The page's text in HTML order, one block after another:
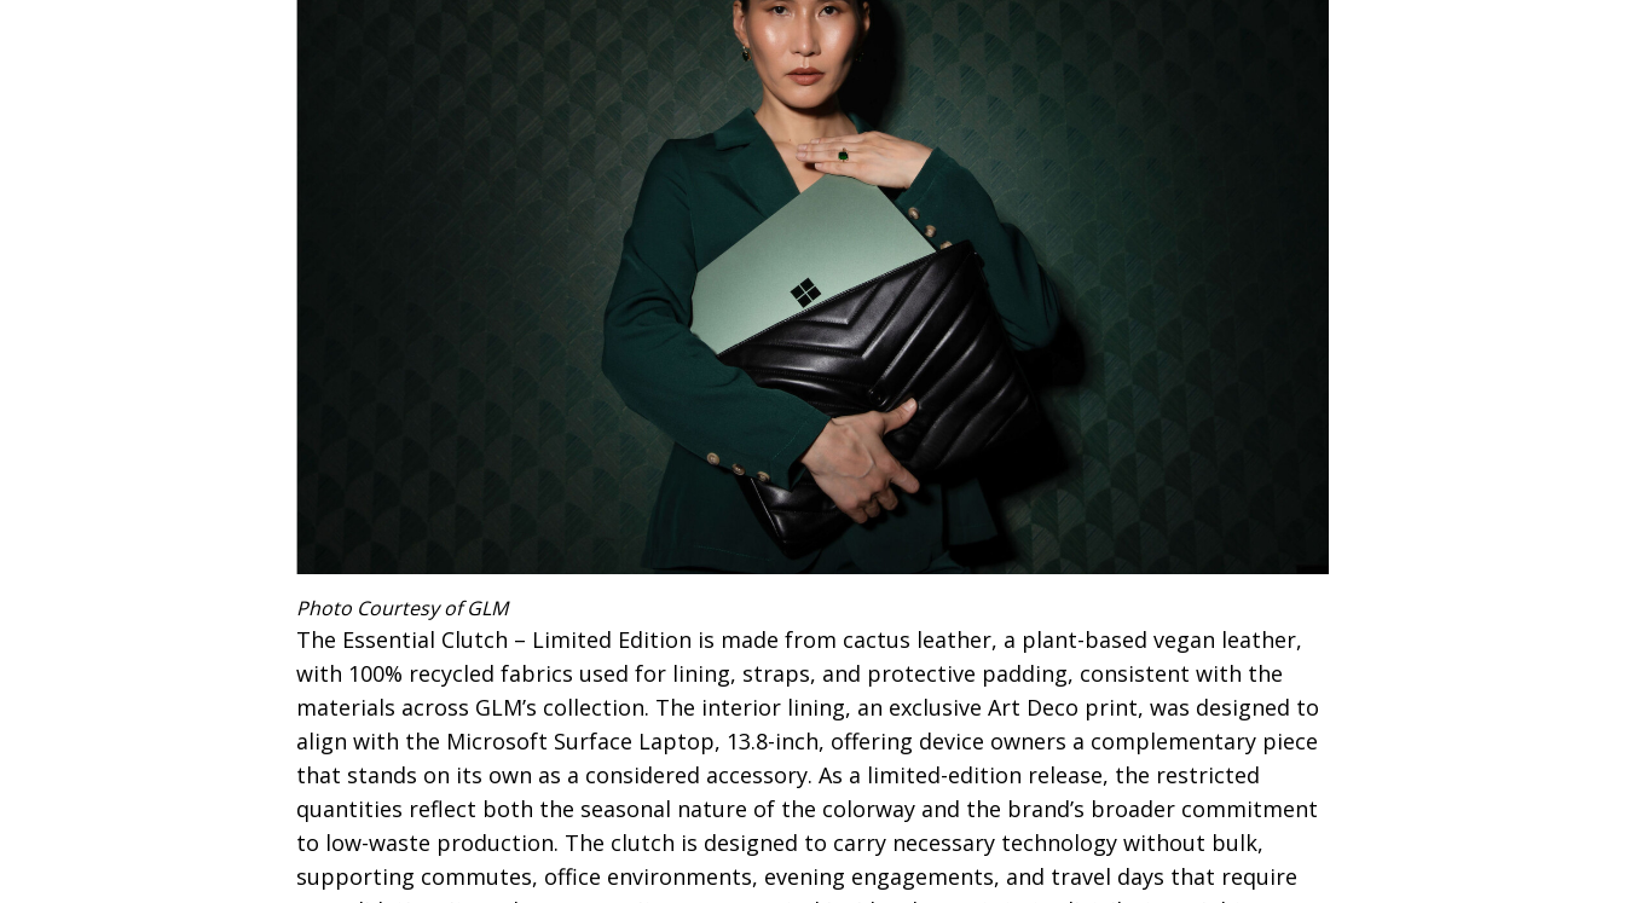
Photo Courtesy of GLM
The Essential Clutch – Limited Edition is made from cactus leather, a plant-based vegan leather,
with 100% recycled fabrics used for lining, straps, and protective padding, consistent with the
materials across GLM’s collection. The interior lining, an exclusive Art Deco print, was designed to
align with the Microsoft Surface Laptop, 13.8-inch, offering device owners a complementary piece
that stands on its own as a considered accessory. As a limited-edition release, the restricted
quantities reflect both the seasonal nature of the colorway and the brand’s broader commitment
to low-waste production. The clutch is designed to carry necessary technology without bulk,
supporting commutes, office environments, evening engagements, and travel days that require